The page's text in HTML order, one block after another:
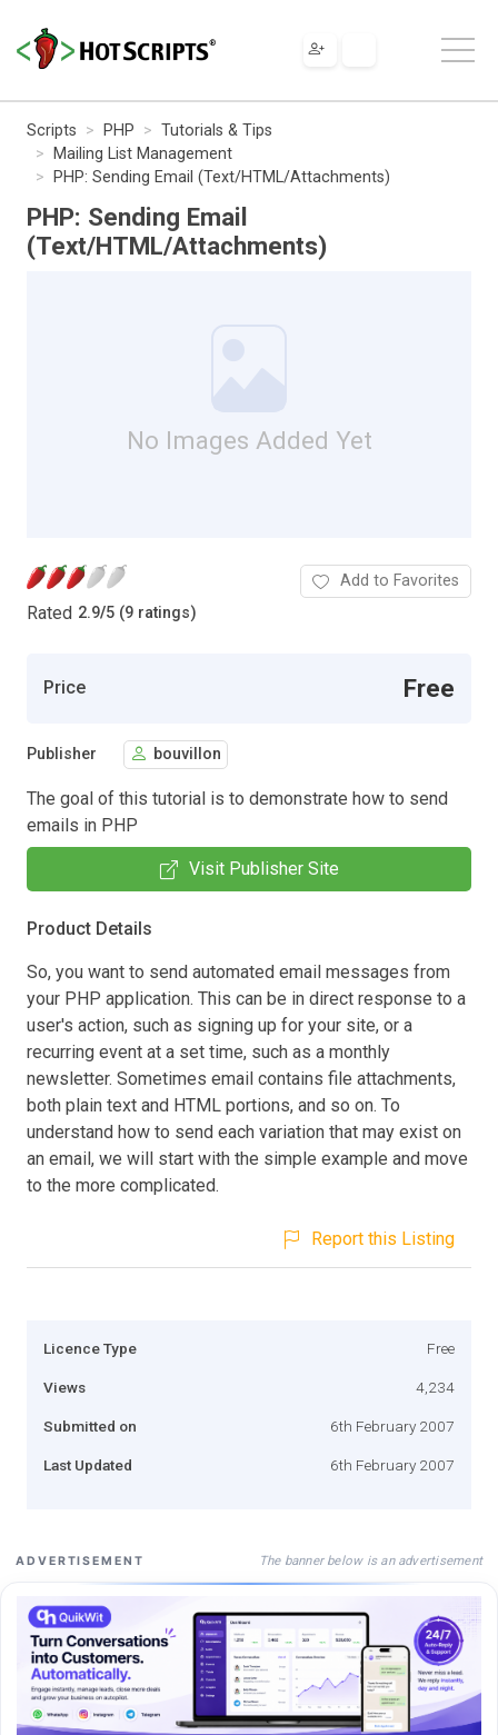
Scripts PHP
Tutorials & Tips
Mailing List Management
PHP: Sending Email (Text/HTML/Attachments)
PHP: Sending Email
(Text/HTML/Attachments)
No Images Added Yet
Rated 2.9/5 (9 ratings)
Add to Favorites
Price Free
Publisher bouvillon
The goal of this tutorial is to demonstrate how to send
emails in PHP
Visit Publisher Site
Product Details
So, you want to send automated email messages from
your PHP application. This can be in direct response to a
user's action, such as signing up for your site, or a
recurring event at a set time, such as a monthly
newsletter. Sometimes email contains file attachments,
both plain text and HTML portions, and so on. To
understand how to send each variation that may exist on
an email, we will start with the simple example and move
to the more complicated.
Report this Listing
Licence Type Free
Views 4,234
Submitted on 6th February 2007
Last Updated 6th February 2007
ADVERTISEMENT The banner below is an advertisement